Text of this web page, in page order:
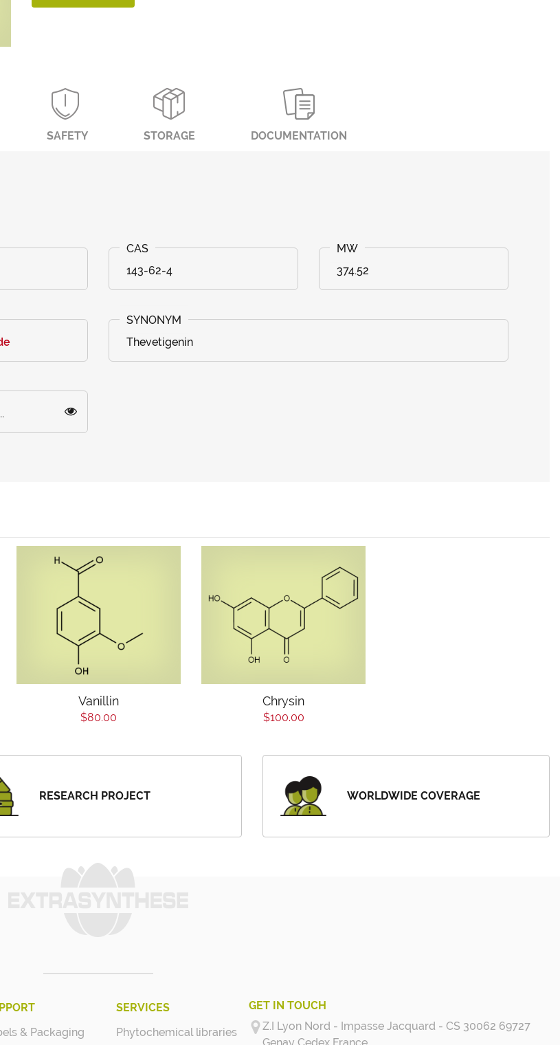
SAFETY STORAGE DOCUMENTATION
143-62-4 374.52
Thevetigenin
Vanillin
$80.00
Chrysin
$100.00
RESEARCH PROJECT WORLDWIDE COVERAGE
& Packaging
SERVICES
Phytochemical libraries
GET IN TOUCH
Z.I Lyon Nord - Impasse Jacquard - CS 30062 69727